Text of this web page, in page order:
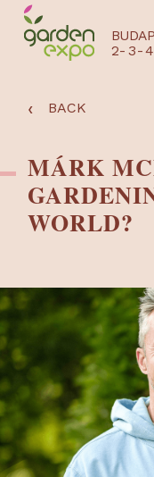
2-3-
‹ BACK
MÁRK
WORLD?